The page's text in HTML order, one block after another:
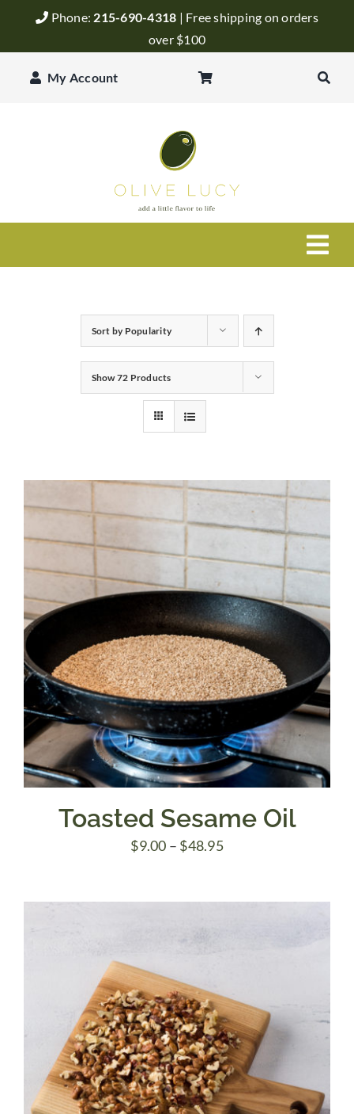
Phone: 215-690-4318 | Free shipping on orders
over $100
My Account
Balsamic Vinegar
Recipes
Events
Sort by Popularity
Show72 Products
Toasted Sesame Oil
$9.00 – $48.95Price